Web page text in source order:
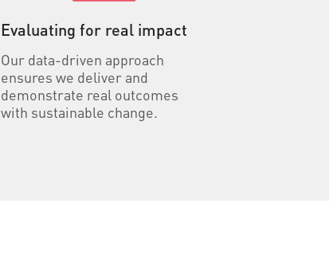
Evaluating for real impact
Our data-driven approach
ensures we deliver and
demonstrate real outcomes
with sustainable change.